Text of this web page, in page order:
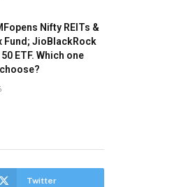
Nifty REITs &
Fund; JioBlackRock
ETF. Which one
Twitter